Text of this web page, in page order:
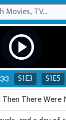
play_circle
S1E3
S1E5
Then There Were